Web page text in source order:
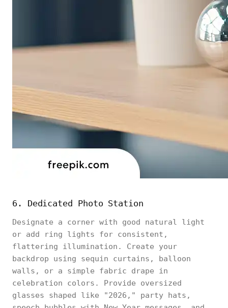
6. Dedicated Photo Station
Designate a corner with good natural light
or add ring lights for consistent,
flattering illumination. Create your
backdrop using sequin curtains, balloon
walls, or a simple fabric drape in
celebration colors. Provide oversized
glasses shaped like "2026," party hats,